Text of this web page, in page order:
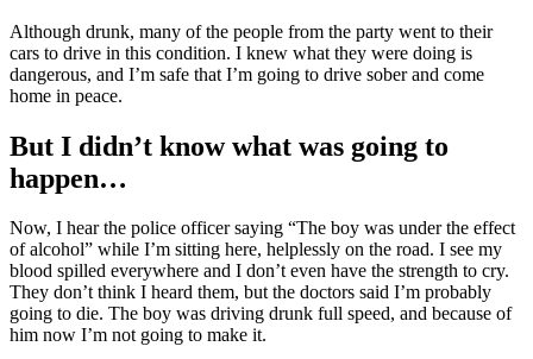
Although drunk, many of the people from the party went to their
cars to drive in this condition. I knew what they were doing is
dangerous, and I’m safe that I’m going to drive sober and come
home in peace.
But I didn’t know what was going to
happen…
Now, I hear the police officer saying “The boy was under the effect
of alcohol” while I’m sitting here, helplessly on the road. I see my
blood spilled everywhere and I don’t even have the strength to cry.
They don’t think I heard them, but the doctors said I’m probably
going to die. The boy was driving drunk full speed, and because of
him now I’m not going to make it.